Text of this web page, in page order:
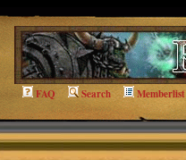
FAQ Search Memberlist